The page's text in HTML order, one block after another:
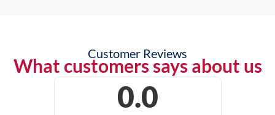
Customer Reviews
What customers says about us
0.0